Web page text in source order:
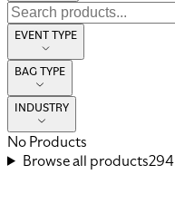
EVENT TYPE
BAG TYPE
INDUSTRY
No Products
Browse all products294